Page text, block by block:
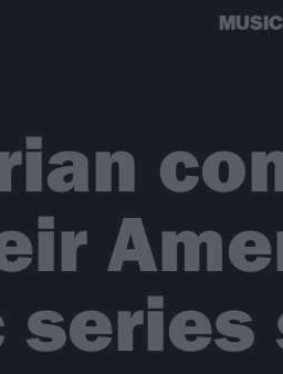
MUSIC